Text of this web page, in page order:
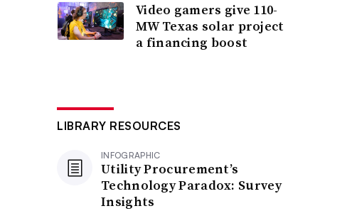
Video gamers give 110-
MW Texas solar project
a financing boost
LIBRARY RESOURCES
INFOGRAPHIC
Utility Procurement’s
Technology Paradox: Survey
Insights